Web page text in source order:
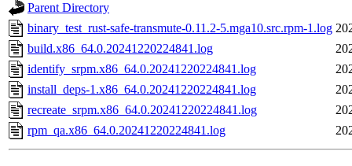
Parent Directory
binary_test_rust-safe-transmute-0.11.2-5.mga10.src.rpm-1.log
build.x86_64.0.20241220224841.log
identify_srpm.x86_64.0.20241220224841.log
install_deps-1.x86_64.0.20241220224841.log
recreate_srpm.x86_64.0.20241220224841.log
rpm_qa.x86_64.0.20241220224841.log